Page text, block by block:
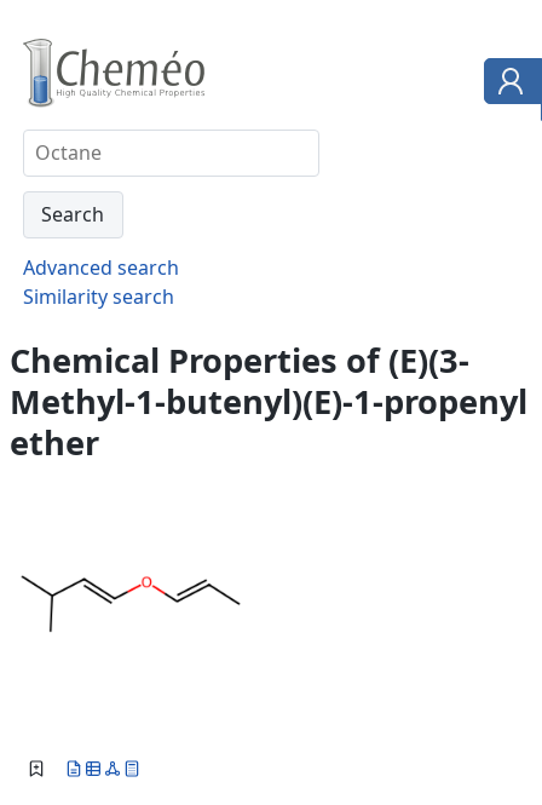
Advanced search
Similarity search
Chemical Properties of (E)(3-
Methyl-1-butenyl)(E)-1-propenyl
ether